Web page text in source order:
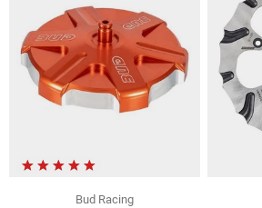
Bud Racing